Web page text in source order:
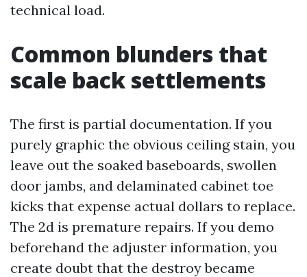
technical load.
Common blunders that
scale back settlements
The first is partial documentation. If you
purely graphic the obvious ceiling stain, you
leave out the soaked baseboards, swollen
door jambs, and delaminated cabinet toe
kicks that expense actual dollars to replace.
The 2d is premature repairs. If you demo
beforehand the adjuster information, you
create doubt that the destroy became